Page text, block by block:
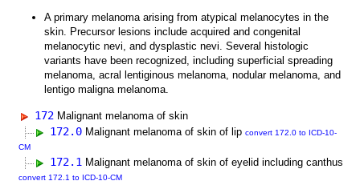
A primary melanoma arising from atypical melanocytes in the
skin. Precursor lesions include acquired and congenital
melanocytic nevi, and dysplastic nevi. Several histologic
variants have been recognized, including superficial spreading
melanoma, acral lentiginous melanoma, nodular melanoma, and
lentigo maligna melanoma.
172 Malignant melanoma of skin
172.0 Malignant melanoma of skin of lip convert 172.0 to ICD-10-
CM
172.1 Malignant melanoma of skin of eyelid including canthus
convert 172.1 to ICD-10-CM